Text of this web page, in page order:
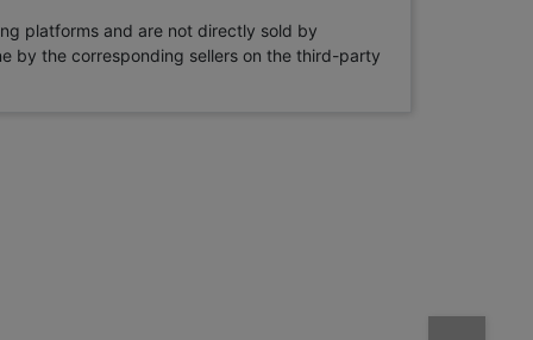
platforms and are not directly sold by
by the corresponding sellers on the third-party